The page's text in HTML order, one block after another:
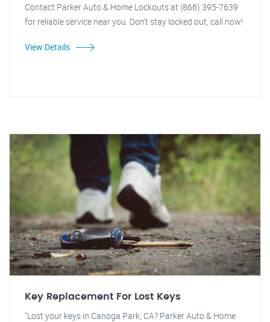
Contact Parker Auto & Home Lockouts at (866) 395-7639
for reliable service near you. Don't stay locked out, call now!
View Details
Key Replacement For Lost Keys
"Lost your keys in Canoga Park, CA? Parker Auto & Home